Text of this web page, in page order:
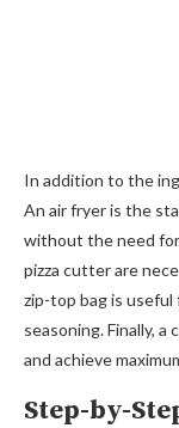
In addition to the
An air fryer is the
without the need
pizza cutter are
zip-top bag is
seasoning. Finally,
and achieve
Step-by-